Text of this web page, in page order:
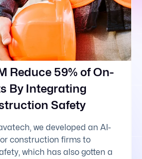
Reduce 59% of On-
By Integrating
Safety
we developed an AI-
construction firms to
which has also gotten a